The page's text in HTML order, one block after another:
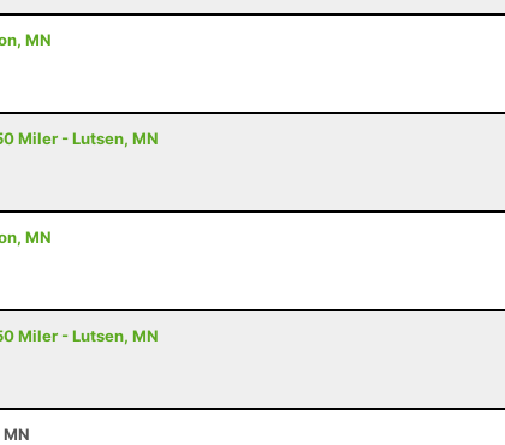
MN
Miler - Lutsen, MN
MN
Miler - Lutsen, MN